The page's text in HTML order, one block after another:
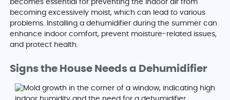
becomes essential for preventing the indoor air from
becoming excessively moist, which can lead to various
problems. Installing a dehumidifier during the summer can
enhance indoor comfort, prevent moisture-related issues,
and protect health.
Signs the House Needs a Dehumidifier